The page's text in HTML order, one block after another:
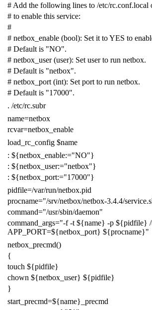
# Add the following lines to /etc/rc.conf.local
# to enable this service:
#
# netbox_enable (bool): Set it to YES to
# Default is "NO".
# netbox_user (user): Set user to run netbox.
# Default is "netbox".
# netbox_port (int): Set port to run netbox.
# Default is "17000".
. /etc/rc.subr
name=netbox
rcvar=netbox_enable
load_rc_config $name
: ${netbox_enable:="NO"}
: ${netbox_user:="netbox"}
: ${netbox_port:="17000"}
pidfile=/var/run/netbox.pid
procname="/srv/netbox/netbox-3.4.4/
command="/usr/sbin/daemon"
command_args="-f -t ${name} -p ${pidfile}
APP_PORT=${netbox_port} ${procname}"
netbox_precmd()
{
touch ${pidfile}
chown ${netbox_user} ${pidfile}
}
start_precmd=${name} _precmd